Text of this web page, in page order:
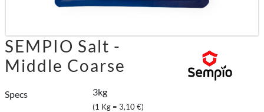
SEMPIO Salt -
Middle Coarse
Specs 3kg
(1 Kg = 3,10 €)